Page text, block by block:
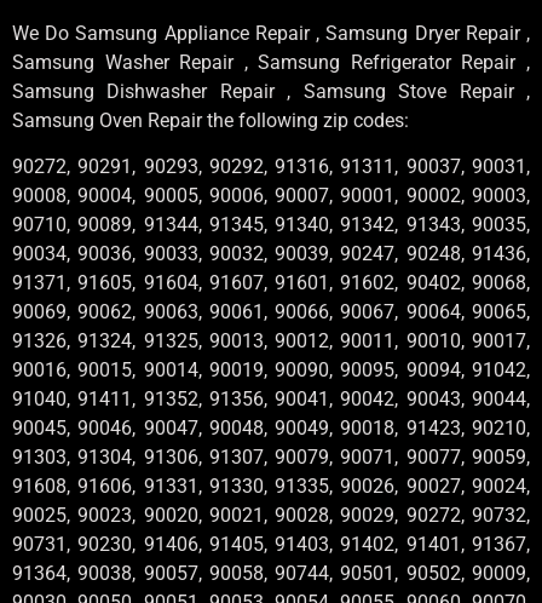
We Do Samsung Appliance Repair , Samsung Dryer Repair ,
Samsung Washer Repair , Samsung Refrigerator Repair ,
Samsung Dishwasher Repair , Samsung Stove Repair ,
Samsung Oven Repair the following zip codes:
90272, 90291, 90293, 90292, 91316, 91311, 90037, 90031,
90008, 90004, 90005, 90006, 90007, 90001, 90002, 90003,
90710, 90089, 91344, 91345, 91340, 91342, 91343, 90035,
90034, 90036, 90033, 90032, 90039, 90247, 90248, 91436,
91371, 91605, 91604, 91607, 91601, 91602, 90402, 90068,
90069, 90062, 90063, 90061, 90066, 90067, 90064, 90065,
91326, 91324, 91325, 90013, 90012, 90011, 90010, 90017,
90016, 90015, 90014, 90019, 90090, 90095, 90094, 91042,
91040, 91411, 91352, 91356, 90041, 90042, 90043, 90044,
90045, 90046, 90047, 90048, 90049, 90018, 91423, 90210,
91303, 91304, 91306, 91307, 90079, 90071, 90077, 90059,
91608, 91606, 91331, 91330, 91335, 90026, 90027, 90024,
90025, 90023, 90020, 90021, 90028, 90029, 90272, 90732,
90731, 90230, 91406, 91405, 91403, 91402, 91401, 91367,
91364, 90038, 90057, 90058, 90744, 90501, 90502, 90009,